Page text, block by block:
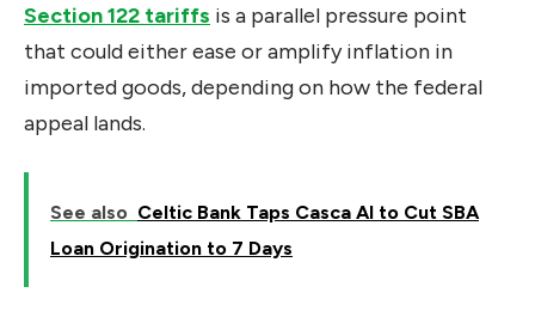
Section 122 tariffs is a parallel pressure point
that could either ease or amplify inflation in
imported goods, depending on how the federal
appeal lands.
See also Celtic Bank Taps Casca AI to Cut SBA
Loan Origination to 7 Days